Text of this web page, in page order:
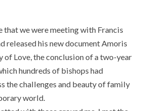
that we were meeting with Francis
released his new document Amoris
of Love, the conclusion of a two-year
hundreds of bishops had
the challenges and beauty of family
world.